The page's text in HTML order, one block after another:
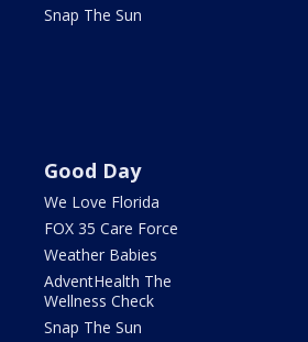
Snap The Sun
Good Day
We Love Florida
FOX 35 Care Force
Weather Babies
AdventHealth The
Wellness Check
Snap The Sun